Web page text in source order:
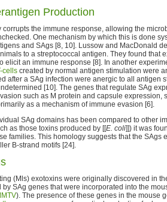
Production
the immune response, allowing the
One mechanism by which this is done
and SAgs [8, 10]. Lussow and MacDonald
to a streptococcal antigen. They found that
elicit an immune response [8]. In another
cells created by normal antigen stimulation were
after a SAg infection were anergic to all antigen
[10]. The genes that regulate SAg
such as M protein and capsule expression,
as a mechanism of immune evasion [6].
SAg domains has been compared to other
as those toxins produced by [[E. coli]]) it was
families. This homology suggests that the SAgs
B-strand motifs [24].
(Mls) exotoxins were originally discovered in
SAg genes that were incorporated into the
). The presence of these genes in the mouse